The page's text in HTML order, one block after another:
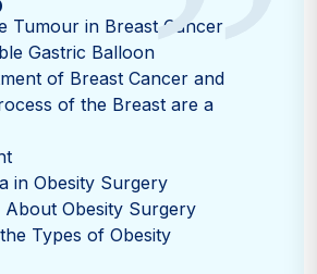
Tumour in Breast Cancer
Gastric Balloon
of Breast Cancer and
of the Breast are a
in Obesity Surgery
About Obesity Surgery
Types of Obesity